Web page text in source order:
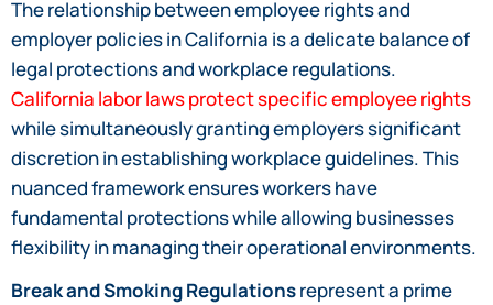
The relationship between employee rights and
employer policies in California is a delicate balance of
legal protections and workplace regulations.
California labor laws protect specific employee rights
while simultaneously granting employers significant
discretion in establishing workplace guidelines. This
nuanced framework ensures workers have
fundamental protections while allowing businesses
flexibility in managing their operational environments.
Break and Smoking Regulationsrepresent a prime